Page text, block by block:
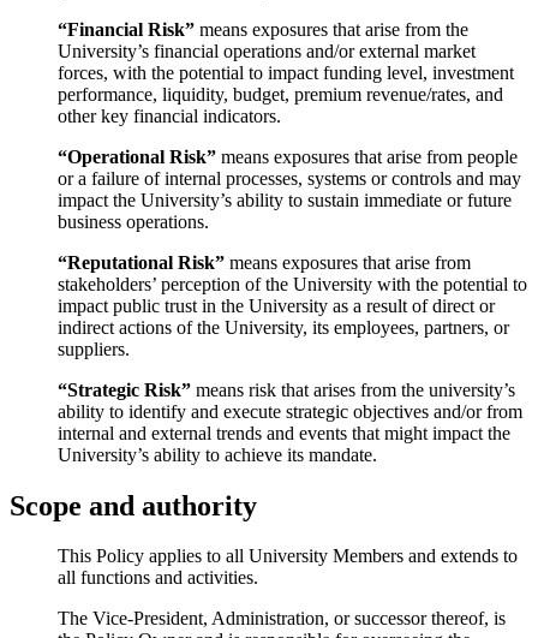
“Financial Risk” means exposures that arise from the
University’s financial operations and/or external market
forces, with the potential to impact funding level, investment
performance, liquidity, budget, premium revenue/rates, and
other key financial indicators.
“Operational Risk” means exposures that arise from people
or a failure of internal processes, systems or controls and may
impact the University’s ability to sustain immediate or future
business operations.
“Reputational Risk” means exposures that arise from
stakeholders’ perception of the University with the potential to
impact public trust in the University as a result of direct or
indirect actions of the University, its employees, partners, or
suppliers.
“Strategic Risk” means risk that arises from the university’s
ability to identify and execute strategic objectives and/or from
internal and external trends and events that might impact the
University’s ability to achieve its mandate.
Scope and authority
This Policy applies to all University Members and extends to
all functions and activities.
The Vice-President, Administration, or successor thereof, is